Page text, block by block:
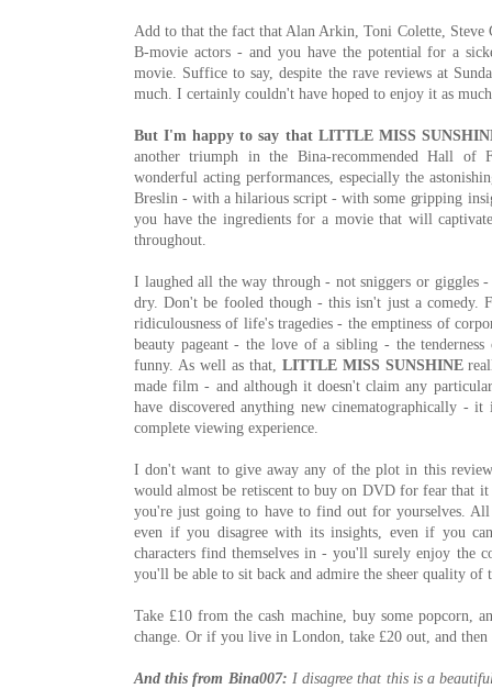
Add to that the fact that Alan Arkin, Toni Colette, Steve
B-movie actors - and you have the potential for a
movie. Suffice to say, despite the rave reviews at
much. I certainly couldn't have hoped to enjoy it as
But I'm happy to say that LITTLE MISS
another triumph in the Bina-recommended Hall of
wonderful acting performances, especially the
Breslin - with a hilarious script - with some gripping
you have the ingredients for a movie that will
throughout.
I laughed all the way through - not sniggers or giggles
dry. Don't be fooled though - this isn't just a comedy.
ridiculousness of life's tragedies - the emptiness of
beauty pageant - the love of a sibling - the
funny. As well as that, LITTLE MISS SUNSHINE
made film - and although it doesn't claim any
have discovered anything new cinematographically - it
complete viewing experience.
I don't want to give away any of the plot in this
would almost be retiscent to buy on DVD for fear that
you're just going to have to find out for yourselves.
even if you disagree with its insights, even if you
characters find themselves in - you'll surely enjoy the
you'll be able to sit back and admire the sheer quality of
Take £10 from the cash machine, buy some popcorn,
change. Or if you live in London, take £20 out, and
And this from Bina007: I disagree that this is a